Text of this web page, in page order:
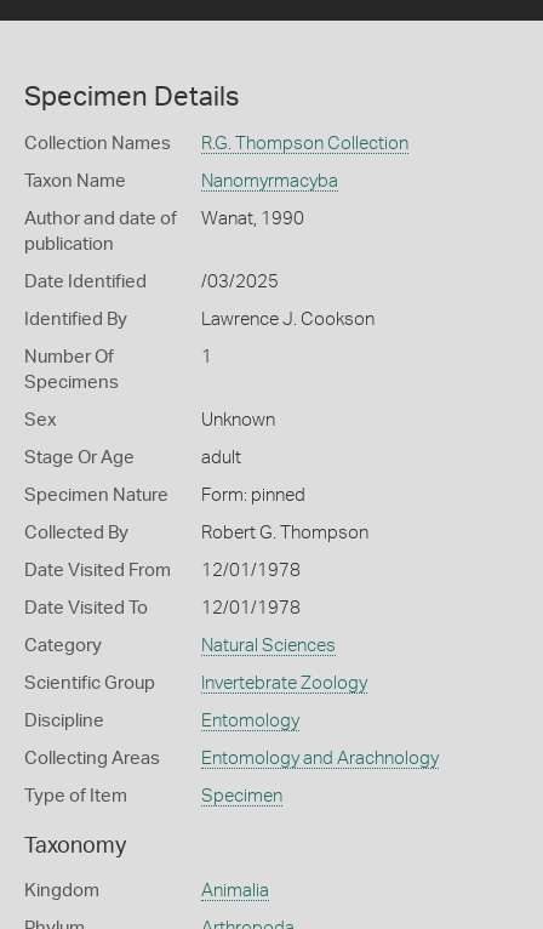
Specimen Details
Collection Names R.G. Thompson Collection
Taxon Name Nanomyrmacyba
Author and date of
publication
Wanat, 1990
Date Identified /03/2025
Identified By Lawrence J. Cookson
Number Of
Specimens
1
Sex Unknown
Stage Or Age adult
Specimen Nature Form: pinned
Collected By Robert G. Thompson
Date Visited From 12/01/1978
Date Visited To 12/01/1978
Category Natural Sciences
Scientific Group Invertebrate Zoology
Discipline Entomology
Collecting Areas Entomology and Arachnology
Type of Item Specimen
Taxonomy
Kingdom Animalia